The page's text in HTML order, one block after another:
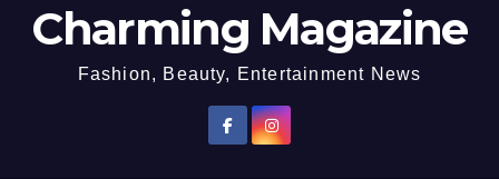
Charming Magazine
Fashion, Beauty, Entertainment News